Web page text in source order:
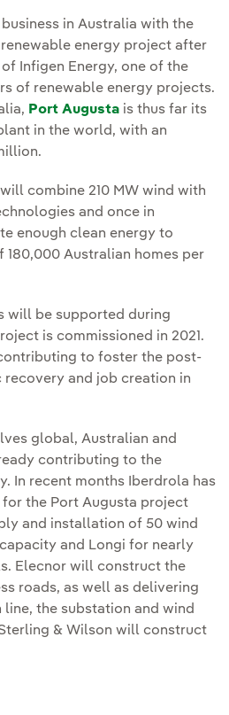
in Australia with the
energy project after
Infigen Energy, one of the
of renewable energy projects.
Port Augusta is thus far its
in the world, with an
combine 210 MW wind with
and once in
enough clean energy to
Australian homes per
will be supported during
is commissioned in 2021.
to foster the post-
recovery and job creation in
global, Australian and
contributing to the
In recent months Iberdrola has
the Port Augusta project
and installation of 50 wind
and Longi for nearly
Elecnor will construct the
roads, as well as delivering
the substation and wind
& Wilson will construct